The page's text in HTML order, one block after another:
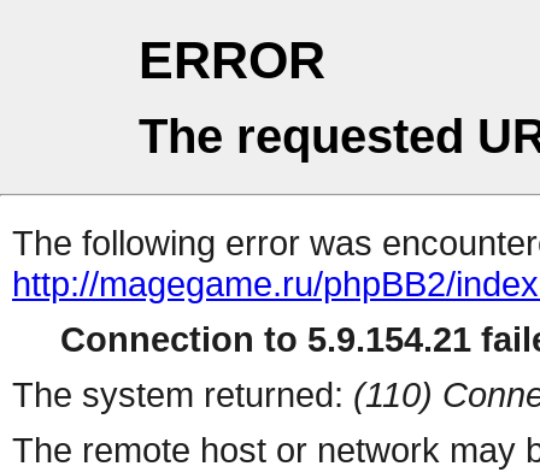
ERROR
The requested
The following error was
http://magegame.ru/phpBB2/
Connection to 5.9.154.21
The system returned: (110)
The remote host or network may